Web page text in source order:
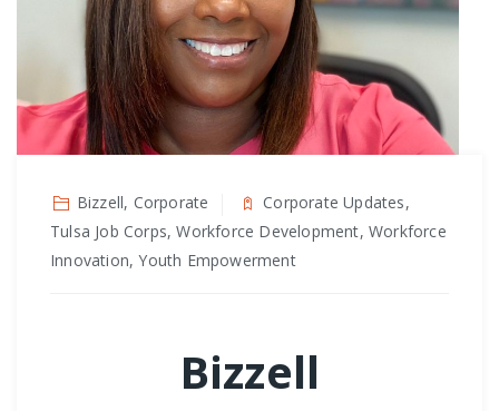
Bizzell, Corporate
Corporate Updates,
Tulsa Job Corps, Workforce Development, Workforce
Innovation, Youth Empowerment
Bizzell